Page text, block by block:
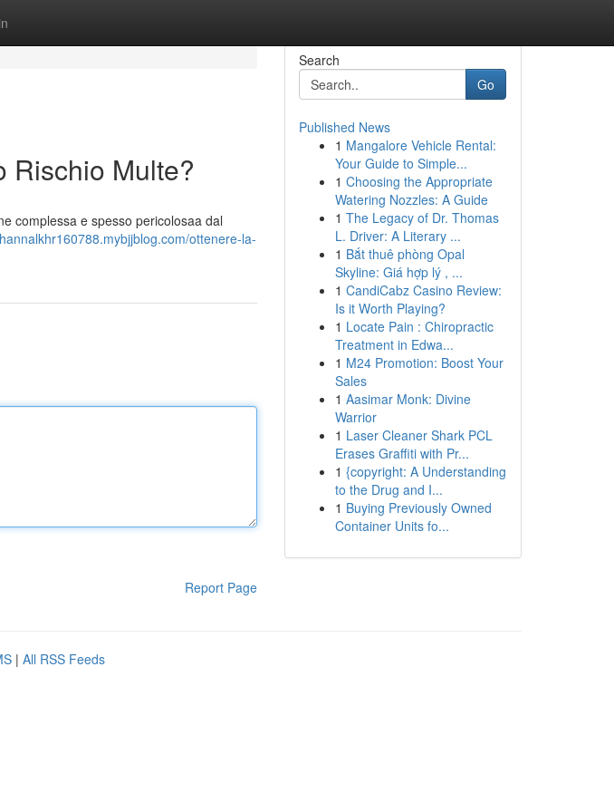
Rischio Multe?
complessa e spesso pericolosaa dal
ottenere-la-
Report Page
Search
Go
Published News
1 Mangalore Vehicle Rental:
Your Guide to Simple...
1 Choosing the Appropriate
Watering Nozzles: A Guide
1 The Legacy of Dr. Thomas
L. Driver: A Literary ...
1 Bắt thuê phòng Opal
Skyline: Giá hợp lý , ...
1 CandiCabz Casino Review:
Is it Worth Playing?
1 Locate Pain : Chiropractic
Treatment in Edwa...
1 M24 Promotion: Boost Your
Sales
1 Aasimar Monk: Divine
Warrior
1 Laser Cleaner Shark PCL
Erases Graffiti with Pr...
1 {copyright: A Understanding
to the Drug and I...
1 Buying Previously Owned
Container Units fo...
| All RSS Feeds